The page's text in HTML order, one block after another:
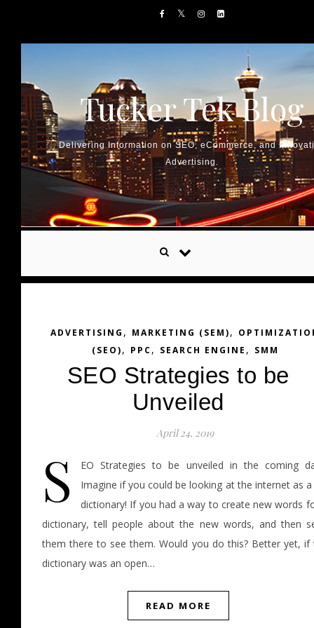
Tucker Tek Blog
Delivering Information on SEO, eCommerce, and
Advertising.
ADVERTISING , MARKETING (SEM),
(SEO), PPC, SEARCH ENGINE , SMM
SEO Strategies to be
Unveiled
April 24, 2019
S
EO Strategies to be unveiled in the coming
Imagine if you could be looking at the internet as a
dictionary! If you had a way to create new words
dictionary, tell people about the new words, and then
them there to see them. Would you do this? Better yet, if
dictionary was an open…
READ MORE